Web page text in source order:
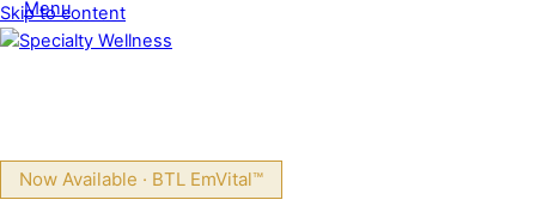
Skip to content
Menu
Now Available · BTL EmVital™